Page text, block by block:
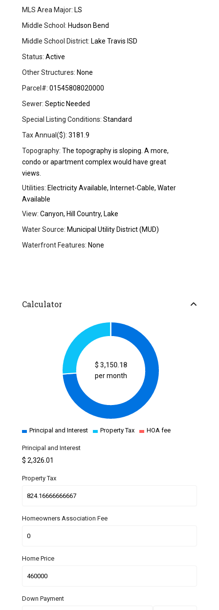
MLS Area Major: LS
Middle School: Hudson Bend
Middle School District: Lake Travis ISD
Status: Active
Other Structures: None
Parcel#: 01545808020000
Sewer: Septic Needed
Special Listing Conditions: Standard
Tax Annual($): 3181.9
Topography: The topography is sloping. A more,
condo or apartment complex would have great
views.
Utilities: Electricity Available, Internet-Cable, Water
Available
View: Canyon, Hill Country, Lake
Water Source: Municipal Utility District (MUD)
Waterfront Features: None
Calculator
$ 3,150.18
per month
Principal and Interest Property Tax HOA fee
Principal and Interest
$2,326.01
Property Tax
Homeowners Association Fee
Home Price
Down Payment